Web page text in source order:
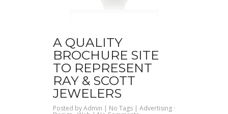
A QUALITY
BROCHURE SITE
TO REPRESENT
RAY & SCOTT
JEWELERS
Posted byAdmin | No Tags | Advertising ·